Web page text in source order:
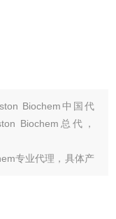
Biochem中国代
Biochem总代，
专业代理，具体产